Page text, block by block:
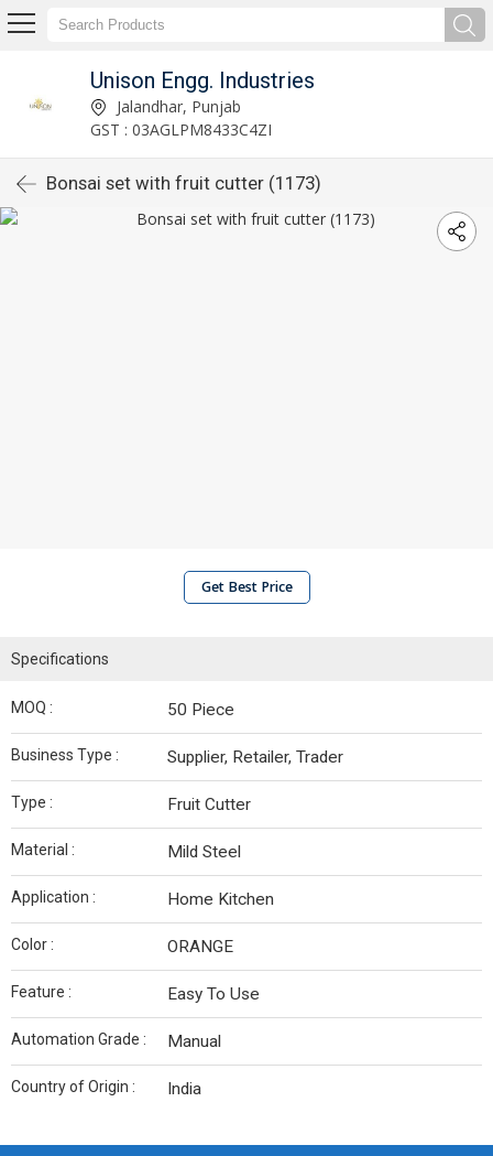
Unison Engg. Industries
Jalandhar, Punjab
GST : 03AGLPM8433C4ZI
Bonsai set with fruit cutter (1173)
Get Best Price
Specifications
MOQ : 50 Piece
Business Type : Supplier, Retailer, Trader
Type : Fruit Cutter
Material : Mild Steel
Application : Home Kitchen
Color : ORANGE
Feature : Easy To Use
Automation Grade : Manual
Country of Origin : India